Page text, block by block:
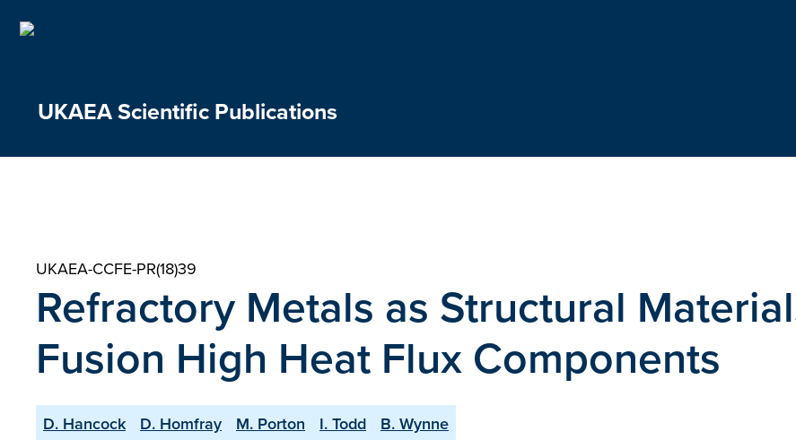
UKAEA Scientific Publications
UKAEA-CCFE-PR(18)39
Refractory Metals as Structural
Fusion High Heat Flux Components
D. Hancock D. Homfray M. Porton I. Todd B. Wynne